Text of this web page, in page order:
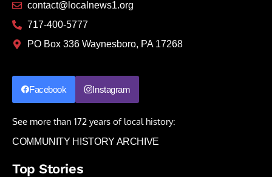
contact@localnews1.org
717-400-5777
PO Box 336 Waynesboro, PA 17268
Facebook Instagram
See more than 172 years of local history:
COMMUNITY HISTORY ARCHIVE
Top Stories